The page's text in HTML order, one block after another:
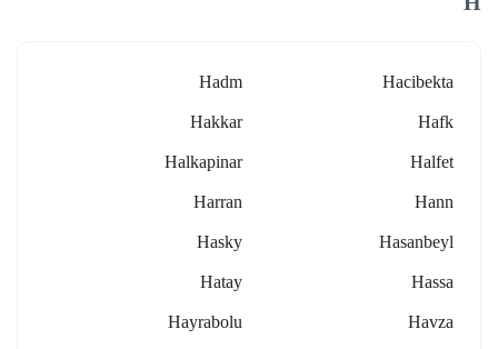
Hacibekta
Hadm
Hafk
Hakkar
Halfet
Halkapinar
Hann
Harran
Hasanbeyl
Hasky
Hassa
Hatay
Havza
Hayrabolu